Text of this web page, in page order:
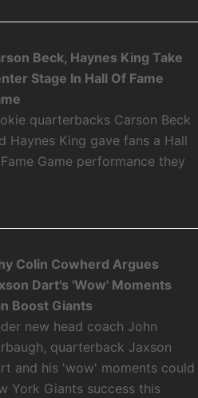
Beck, Haynes King Take
Stage In Hall Of Fame
quarterbacks Carson Beck
Haynes King gave fans a Hall
Game performance they
Colin Cowherd Argues
Dart's 'Wow' Moments
Boost Giants
new head coach John
quarterback Jaxson
and his 'wow' moments could
York Giants success this